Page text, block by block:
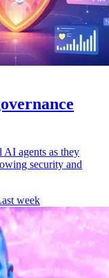
AI agents as they
security and
week